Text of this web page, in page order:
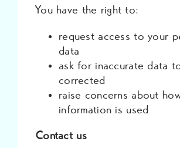
You have the right to:
request access to your
data
ask for inaccurate data
corrected
raise concerns about
information is used
Contact us